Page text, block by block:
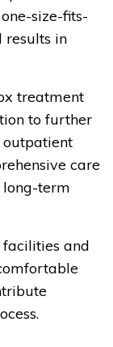
size-fits-
in
treatment
to further
outpatient
care
long-term
facilities and